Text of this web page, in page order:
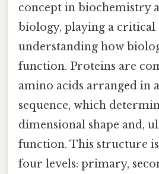
concept in biochemistry
biology, playing a
understanding how
function. Proteins are
amino acids arranged in
sequence, which
dimensional shape and,
function. This structure
four levels: primary,